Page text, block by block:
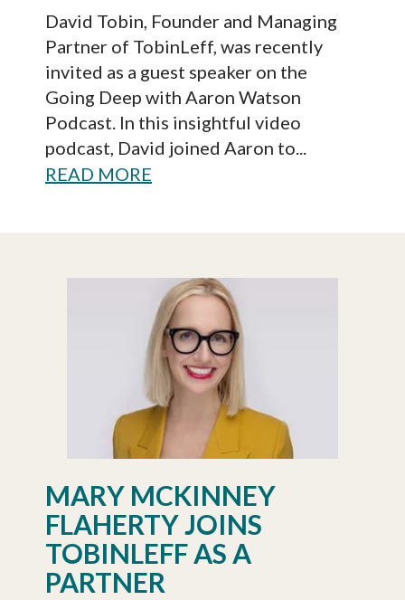
David Tobin, Founder and Managing
Partner of TobinLeff, was recently
invited as a guest speaker on the
Going Deep with Aaron Watson
Podcast. In this insightful video
podcast, David joined Aaron to...
READ MORE
MARY MCKINNEY
FLAHERTY JOINS
TOBINLEFF AS A
PARTNER